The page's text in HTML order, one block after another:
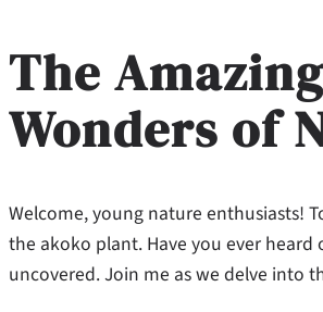
The
Wonders of
Welcome, young nature enthusiasts!
the akoko plant. Have you ever heard
uncovered. Join me as we delve into